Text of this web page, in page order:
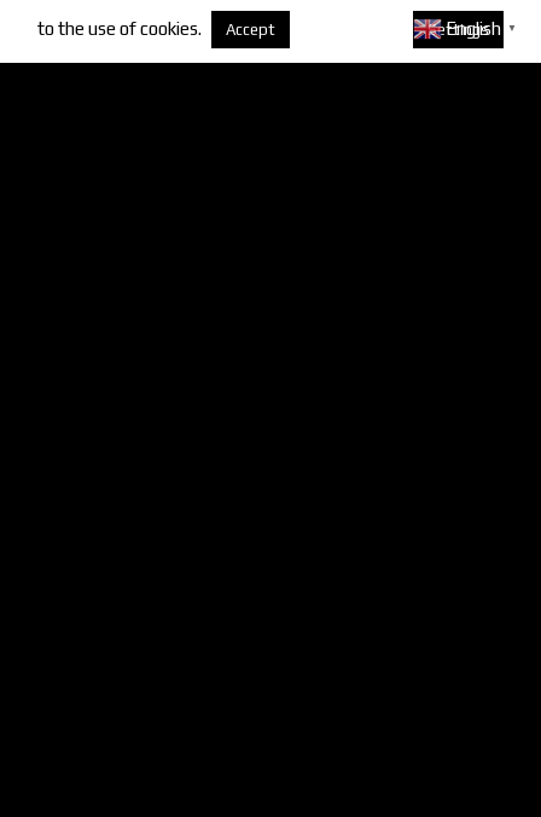
Categories
to the use of cookies.
Accept Settings
English ▼